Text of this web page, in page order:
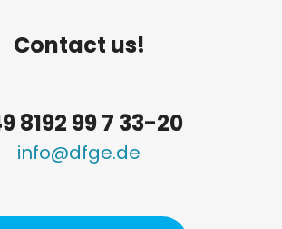
Contact us!
8192 99 7 33-20
info@dfge.de